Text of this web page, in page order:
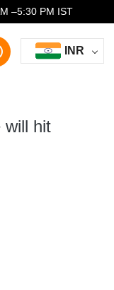
–5:30 PM IST
INR
will hit